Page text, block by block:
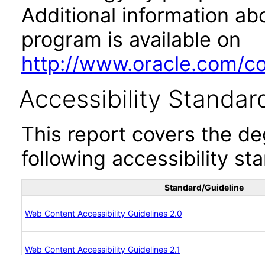
Additional information
program is available on
http://www.oracle.com/
Accessibility
This report covers the
following accessibility
Standard/Guideline
Web Content Accessibility Guidelines 2.0
Web Content Accessibility Guidelines 2.1